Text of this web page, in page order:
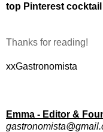
top Pinterest
Thanks for reading!
xxGastronomista
Emma - Editor &